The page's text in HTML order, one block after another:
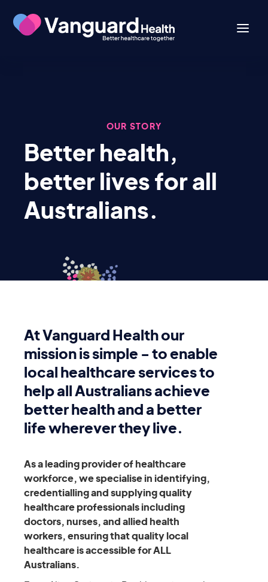
OUR STORY
Better health,
better lives for all
Australians.
At Vanguard Health our
mission is simple - to enable
local healthcare services to
help all Australians achieve
better health and a better
life wherever they live.
As a leading provider of healthcare
workforce, we specialise in identifying,
credentialling and supplying quality
healthcare professionals including
doctors, nurses, and allied health
workers, ensuring that quality local
healthcare is accessible for ALL
Australians.